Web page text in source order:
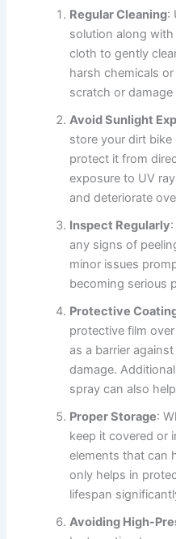
Regular Cleaning:
solution along
cloth to gently
harsh chemicals
scratch or damage
Avoid Sunlight
store your dirt bike
protect it from
exposure to UV
and deteriorate
Inspect Regularly
any signs of
minor issues
becoming serious
Protective
protective film
as a barrier
damage.
spray can also
Proper Storage:
keep it covered or
elements that can
only helps in
lifespan
Avoiding High-